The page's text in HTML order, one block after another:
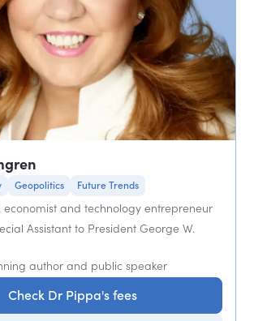
Geopolitics Future Trends
economist and technology entrepreneur
Assistant to President George W.
author and public speaker
Check Dr Pippa's fees